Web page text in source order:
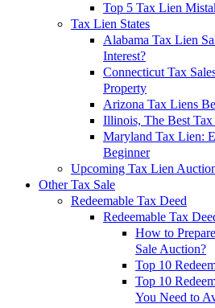
Top 5 Tax Lien
Tax Lien States
Alabama Tax Lien
Interest?
Connecticut Tax
Property
Arizona Tax Liens
Illinois, The Best
Maryland Tax Lien:
Beginner
Upcoming Tax Lien
Other Tax Sale
Redeemable Tax Deed
Redeemable Tax
How to
Sale Auction?
Top 10
Top 10
You Need to